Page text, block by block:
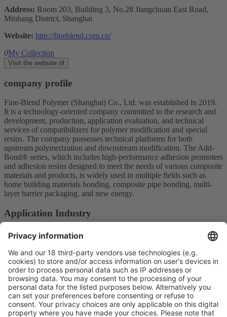
Address: Room 203, Building 3, No.28 Jiangchuan East Road,
Minhang District, Shanghai
Website: http://fineblend.com.cn/
0My Collection
Visit the website of
company profile
Fine-Blend Polymer (Shanghai) Co., Ltd. was established in 2019.
It is a technology-oriented company committed to the research and
development, production, application evaluation, and technical
services of compatibilizers for polymer modification and special
resins. The company possesses technical platforms for both
upstream polymerization and downstream modification. The Add-
Bond® series, which includes high-performance adhesion promoters
and adhesion resins designed to meet the needs of various composite
materials and products, is widely used in multiple fields such as
home building materials bonding, composite pipe bonding, multi-
layer barrier packaging, and new energy.
Application Industry
Plastic Products and Parts
Main Products
Product Information
Visit the website of